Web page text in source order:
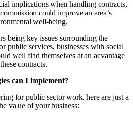
implications when handling contracts,
could improve an area’s
well-being.
being key issues surrounding the
public services, businesses with social
well find themselves at an advantage
contracts.
can I implement?
for public sector work, here are just a
value of your business: